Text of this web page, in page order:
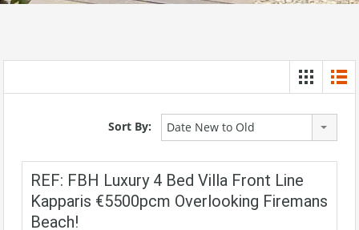
Sort By: Date New to Old
REF: FBH Luxury 4 Bed Villa Front Line
Kapparis €5500pcm Overlooking Firemans
Beach!